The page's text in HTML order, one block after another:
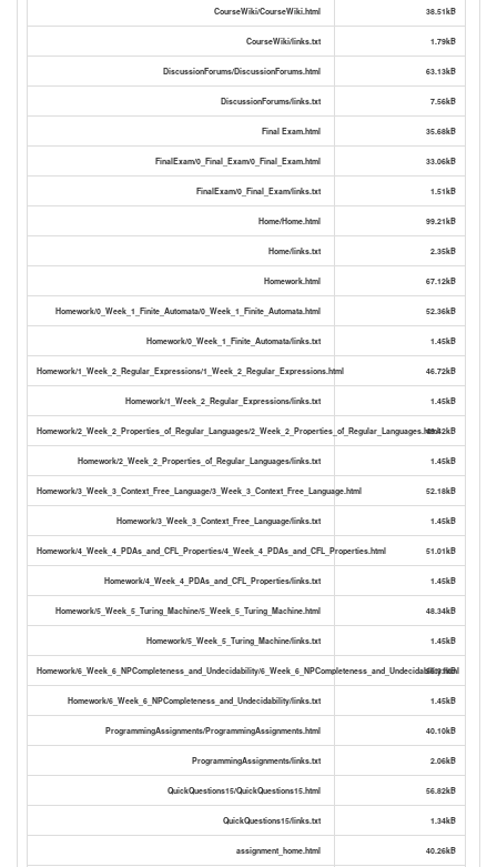
CourseWiki/CourseWiki.html 38.51kB
CourseWiki/links.txt 1.79kB
DiscussionForums/DiscussionForums.html 63.13kB
DiscussionForums/links.txt 7.56kB
Final Exam.html 35.68kB
FinalExam/0_Final_Exam/0_Final_Exam.html 33.06kB
FinalExam/0_Final_Exam/links.txt 1.51kB
Home/Home.html 99.21kB
Home/links.txt 2.35kB
Homework.html 67.12kB
Homework/0_Week_1_Finite_Automata/0_Week_1_Finite_Automata.html 52.36kB
Homework/0_Week_1_Finite_Automata/links.txt 1.45kB
Homework/1_Week_2_Regular_Expressions/1_Week_2_Regular_Expressions.html 46.72kB
Homework/1_Week_2_Regular_Expressions/links.txt 1.45kB
Homework/2_Week_2_Properties_of_Regular_Languages/2_Week_2_Properties_of_Regular_Languages.html49.42kB
Homework/2_Week_2_Properties_of_Regular_Languages/links.txt 1.45kB
Homework/3_Week_3_Context_Free_Language/3_Week_3_Context_Free_Language.html 52.18kB
Homework/3_Week_3_Context_Free_Language/links.txt 1.45kB
Homework/4_Week_4_PDAs_and_CFL_Properties/4_Week_4_PDAs_and_CFL_Properties.html 51.01kB
Homework/4_Week_4_PDAs_and_CFL_Properties/links.txt 1.45kB
Homework/5_Week_5_Turing_Machine/5_Week_5_Turing_Machine.html 48.34kB
Homework/5_Week_5_Turing_Machine/links.txt 1.45kB
Homework/6_Week_6_NPCompleteness_and_Undecidability/6_Week_6_NPCompleteness_and_Undecidability.html
56.31kB
Homework/6_Week_6_NPCompleteness_and_Undecidability/links.txt 1.45kB
ProgrammingAssignments/ProgrammingAssignments.html 40.10kB
ProgrammingAssignments/links.txt 2.06kB
QuickQuestions15/QuickQuestions15.html 56.82kB
QuickQuestions15/links.txt 1.34kB
assignment_home.html 40.26kB